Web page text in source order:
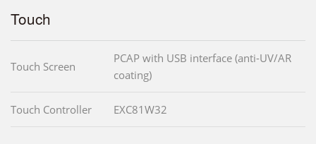
Touch
Touch Screen
PCAP with USB interface (anti-UV/AR
coating)
Touch Controller EXC81W32